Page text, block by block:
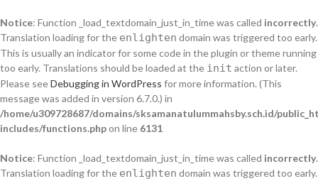
Notice: Function _load_textdomain_just_in_time was called incorrectly.
Translation loading for the enlighten domain was triggered too early.
This is usually an indicator for some code in the plugin or theme running
too early. Translations should be loaded at the init action or later.
Please seeDebugging in WordPress for more information. (This
message was added in version 6.7.0.) in
/home/u309728687/domains/sksamanatulummahsby.sch.id/
includes/functions.phpon line 6131
Notice: Function _load_textdomain_just_in_time was called incorrectly.
Translation loading for the enlighten domain was triggered too early.